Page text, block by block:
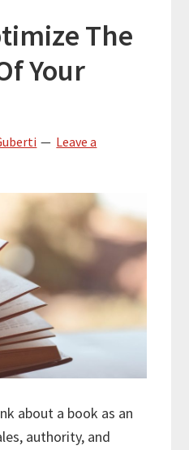
The
Your
Leave a
about a book as an
authority, and